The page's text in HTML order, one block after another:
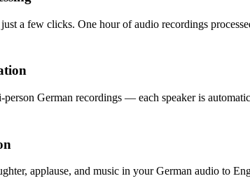
a few clicks. One hour of audio recordings
German recordings — each speaker is
applause, and music in your German audio to